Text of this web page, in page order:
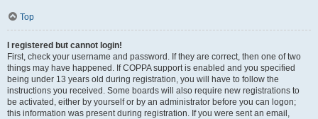
Top
I registered but cannot login!
First, check your username and password. If they are correct, then one of two
things may have happened. If COPPA support is enabled and you specified
being under 13 years old during registration, you will have to follow the
instructions you received. Some boards will also require new registrations to
be activated, either by yourself or by an administrator before you can logon;
this information was present during registration. If you were sent an email,